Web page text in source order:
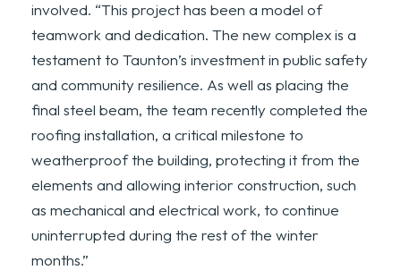
involved. “This project has been a model of
teamwork and dedication. The new complex is a
testament to Taunton’s investment in public safety
and community resilience. As well as placing the
final steel beam, the team recently completed the
roofing installation, a critical milestone to
weatherproof the building, protecting it from the
elements and allowing interior construction, such
as mechanical and electrical work, to continue
uninterrupted during the rest of the winter
months.”